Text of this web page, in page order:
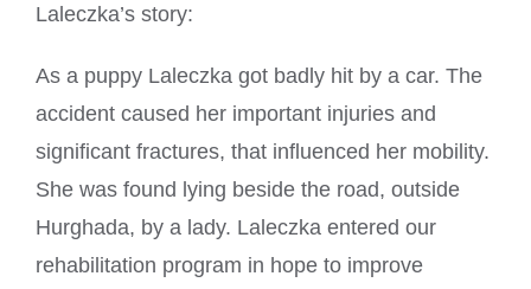
Laleczka’s story:
As a puppy Laleczka got badly hit by a car. The
accident caused her important injuries and
significant fractures, that influenced her mobility.
She was found lying beside the road, outside
Hurghada, by a lady. Laleczka entered our
rehabilitation program in hope to improve